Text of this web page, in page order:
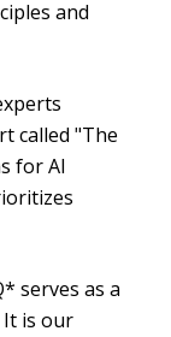
and
called "The
for AI
serves as a
is our